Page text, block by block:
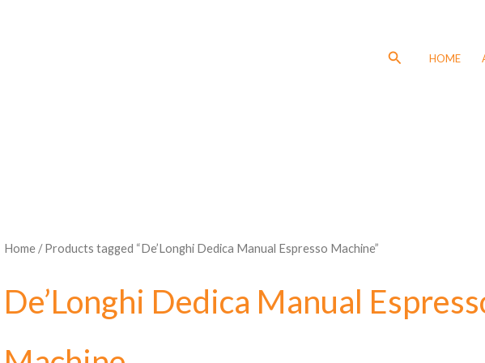
SearchHOME
Home/ Products tagged “De’Longhi Dedica Manual Espresso Machine”
De’Longhi Dedica Manual